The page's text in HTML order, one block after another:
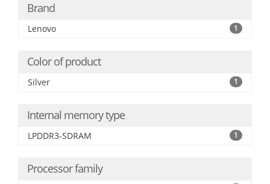
Brand
Lenovo 1
Color of product
Silver 1
Internal memory type
LPDDR3-SDRAM 1
Processor family